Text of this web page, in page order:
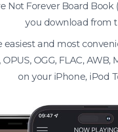
Not Forever Board
you download from
easiest and most
OGG, FLAC,
on your iPhone, iPod